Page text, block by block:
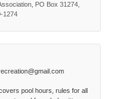
PO Box 31274,
1274
pool hours, rules for all